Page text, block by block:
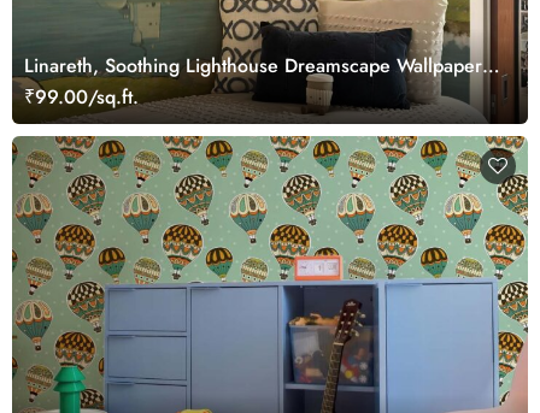
Linareth, Soothing Lighthouse Dreamscape Wallpaper
Mural
₹99.00/sq.ft.